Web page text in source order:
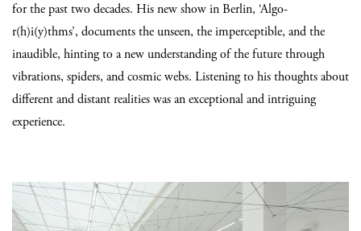
for the past two decades. His new show in Berlin, ‘Algo-
r(h)i(y)thms’, documents the unseen, the imperceptible, and the
inaudible, hinting to a new understanding of the future through
vibrations, spiders, and cosmic webs. Listening to his thoughts about
different and distant realities was an exceptional and intriguing
experience.